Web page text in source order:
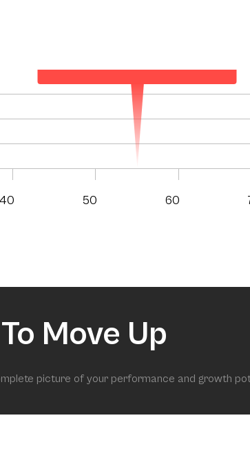
40 50 60
Move Up
picture of your performance and growth